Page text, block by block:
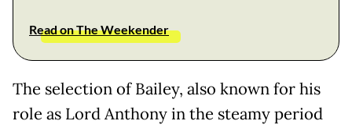
Read on The Weekender
The selection of Bailey, also known for his
role as Lord Anthony in the steamy period